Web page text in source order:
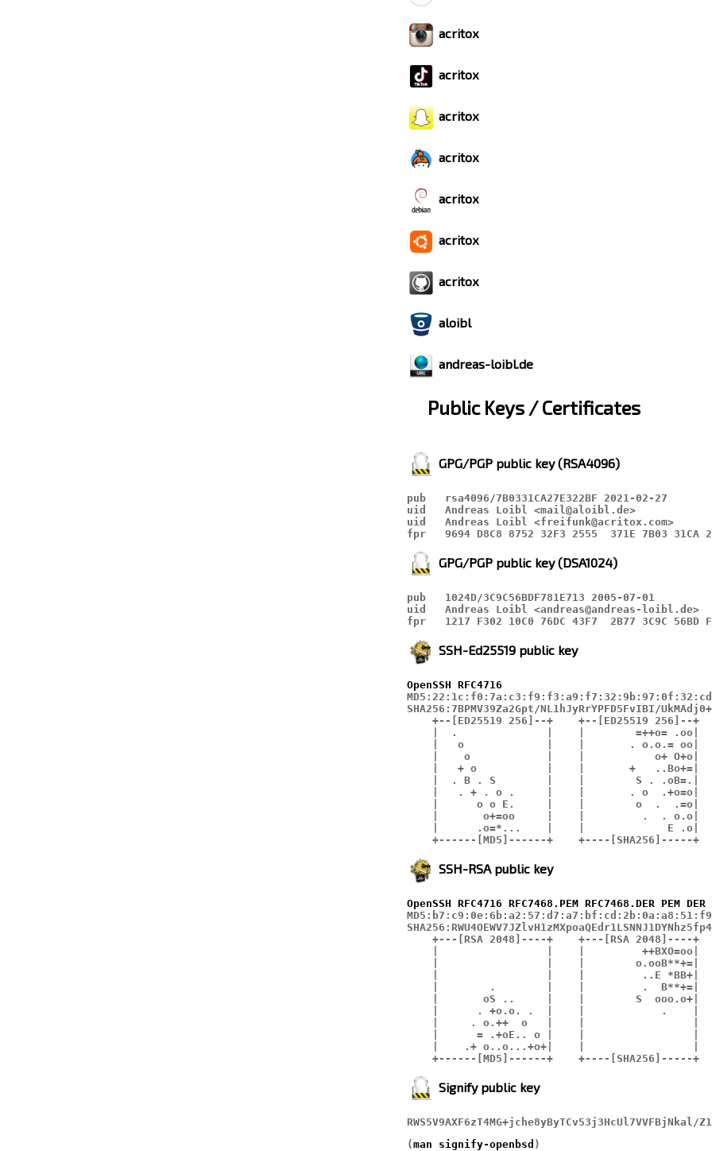
acritox
acritox
acritox
acritox
acritox
acritox
acritox
aloibl
andreas-loibl.de
Public Keys / Certificates
GPG/PGP public key (RSA4096)
pub   rsa4096/7B0331CA27E322BF 2021-02-27
uid   Andreas Loibl <mail@aloibl.de>
uid   Andreas Loibl <freifunk@acritox.com>
fpr   9694 D8C8 8752 32F3 2555  371E 7B03 31CA
GPG/PGP public key (DSA1024)
pub   1024D/3C9C56BDF781E713 2005-07-01
uid   Andreas Loibl <andreas@andreas-loibl.de>
fpr   1217 F302 10C0 76DC 43F7  2B77 3C9C 56BD
SSH-Ed25519 public key
OpenSSH RFC4716
SHA256:7BPMV39Za2Gpt/NL1hJyRrYPFD5FvIBI/
    +--[ED25519 256]--+    +--[ED25519 256]--+
    |  .              |    |        =++o= .oo|
    |   o             |    |       . o.o.= oo|
    |    o            |    |           o+ O+o|
    |   + o           |    |       +   ..Bo+=|
    |  . B . S        |    |        S . .oB=.|
    |   . + . o .     |    |       . o  .+o=o|
    |      o o E.     |    |        o  .  .=o|
    |       o+=oo     |    |         .  . o.o|
    |      .o=*...    |    |             E .o|
    +------[MD5]------+    +----[SHA256]-----+
SSH-RSA public key
OpenSSH RFC4716 RFC7468.PEM RFC7468.DER PEM DER
    +---[RSA 2048]----+    +---[RSA 2048]----+
    |                 |    |         ++BXO=oo|
    |                 |    |        o.ooB**+=|
    |                 |    |         ..E *BB+|
    |        .        |    |         .  B**+=|
    |       oS ..     |    |        S  ooo.o+|
    |      . +o.o. .  |    |            .    |
    |     . o.++  o   |    |                 |
    |      = .+oE.. o |    |                 |
    |    .+ o..o...+o+|    |                 |
    +------[MD5]------+    +----[SHA256]-----+
Signify public key
RWS5V9AXF6zT4MG+jche8yByTCv53j3HcUl7VVFBjNkal/
(man signify-openbsd )